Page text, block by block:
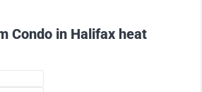
Condo in Halifax heat